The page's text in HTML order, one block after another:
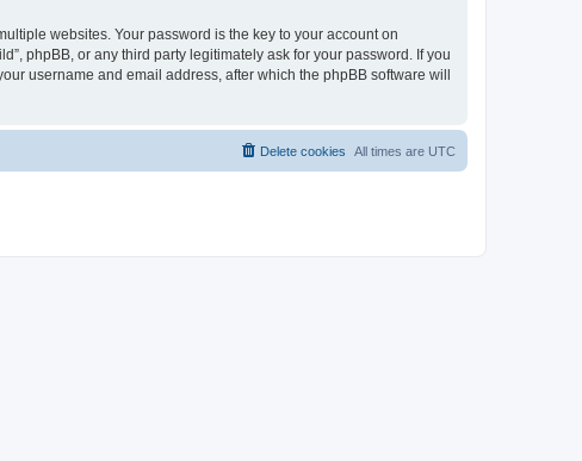
websites. Your password is the key to your account on
phpBB, or any third party legitimately ask for your password. If you
username and email address, after which the phpBB software will
All times are UTC
Delete cookies